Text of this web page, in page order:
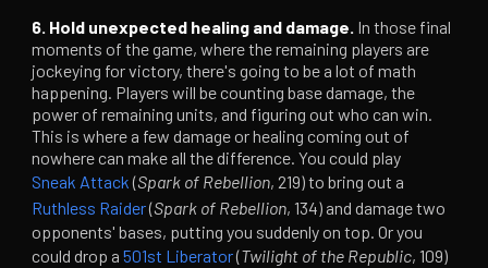
6. Hold unexpected healing and damage. In those final
moments of the game, where the remaining players are
jockeying for victory, there's going to be a lot of math
happening. Players will be counting base damage, the
power of remaining units, and figuring out who can win.
This is where a few damage or healing coming out of
nowhere can make all the difference. You could play
Sneak Attack(Spark of Rebellion, 219) to bring out a
Ruthless Raider(Spark of Rebellion, 134) and damage two
opponents' bases, putting you suddenly on top. Or you
could drop a501st Liberator(Twilight of the Republic, 109)